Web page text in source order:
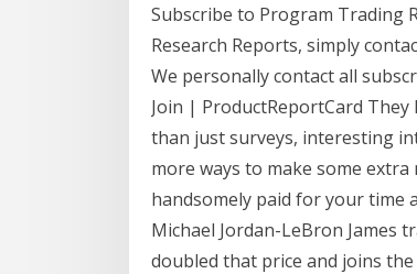
Subscribe to Program Trading
Research Reports, simply
We personally contact all
Join | ProductReportCard
than just surveys, interesting
more ways to make some
handsomely paid for your time
Michael Jordan-LeBron James
doubled that price and joins